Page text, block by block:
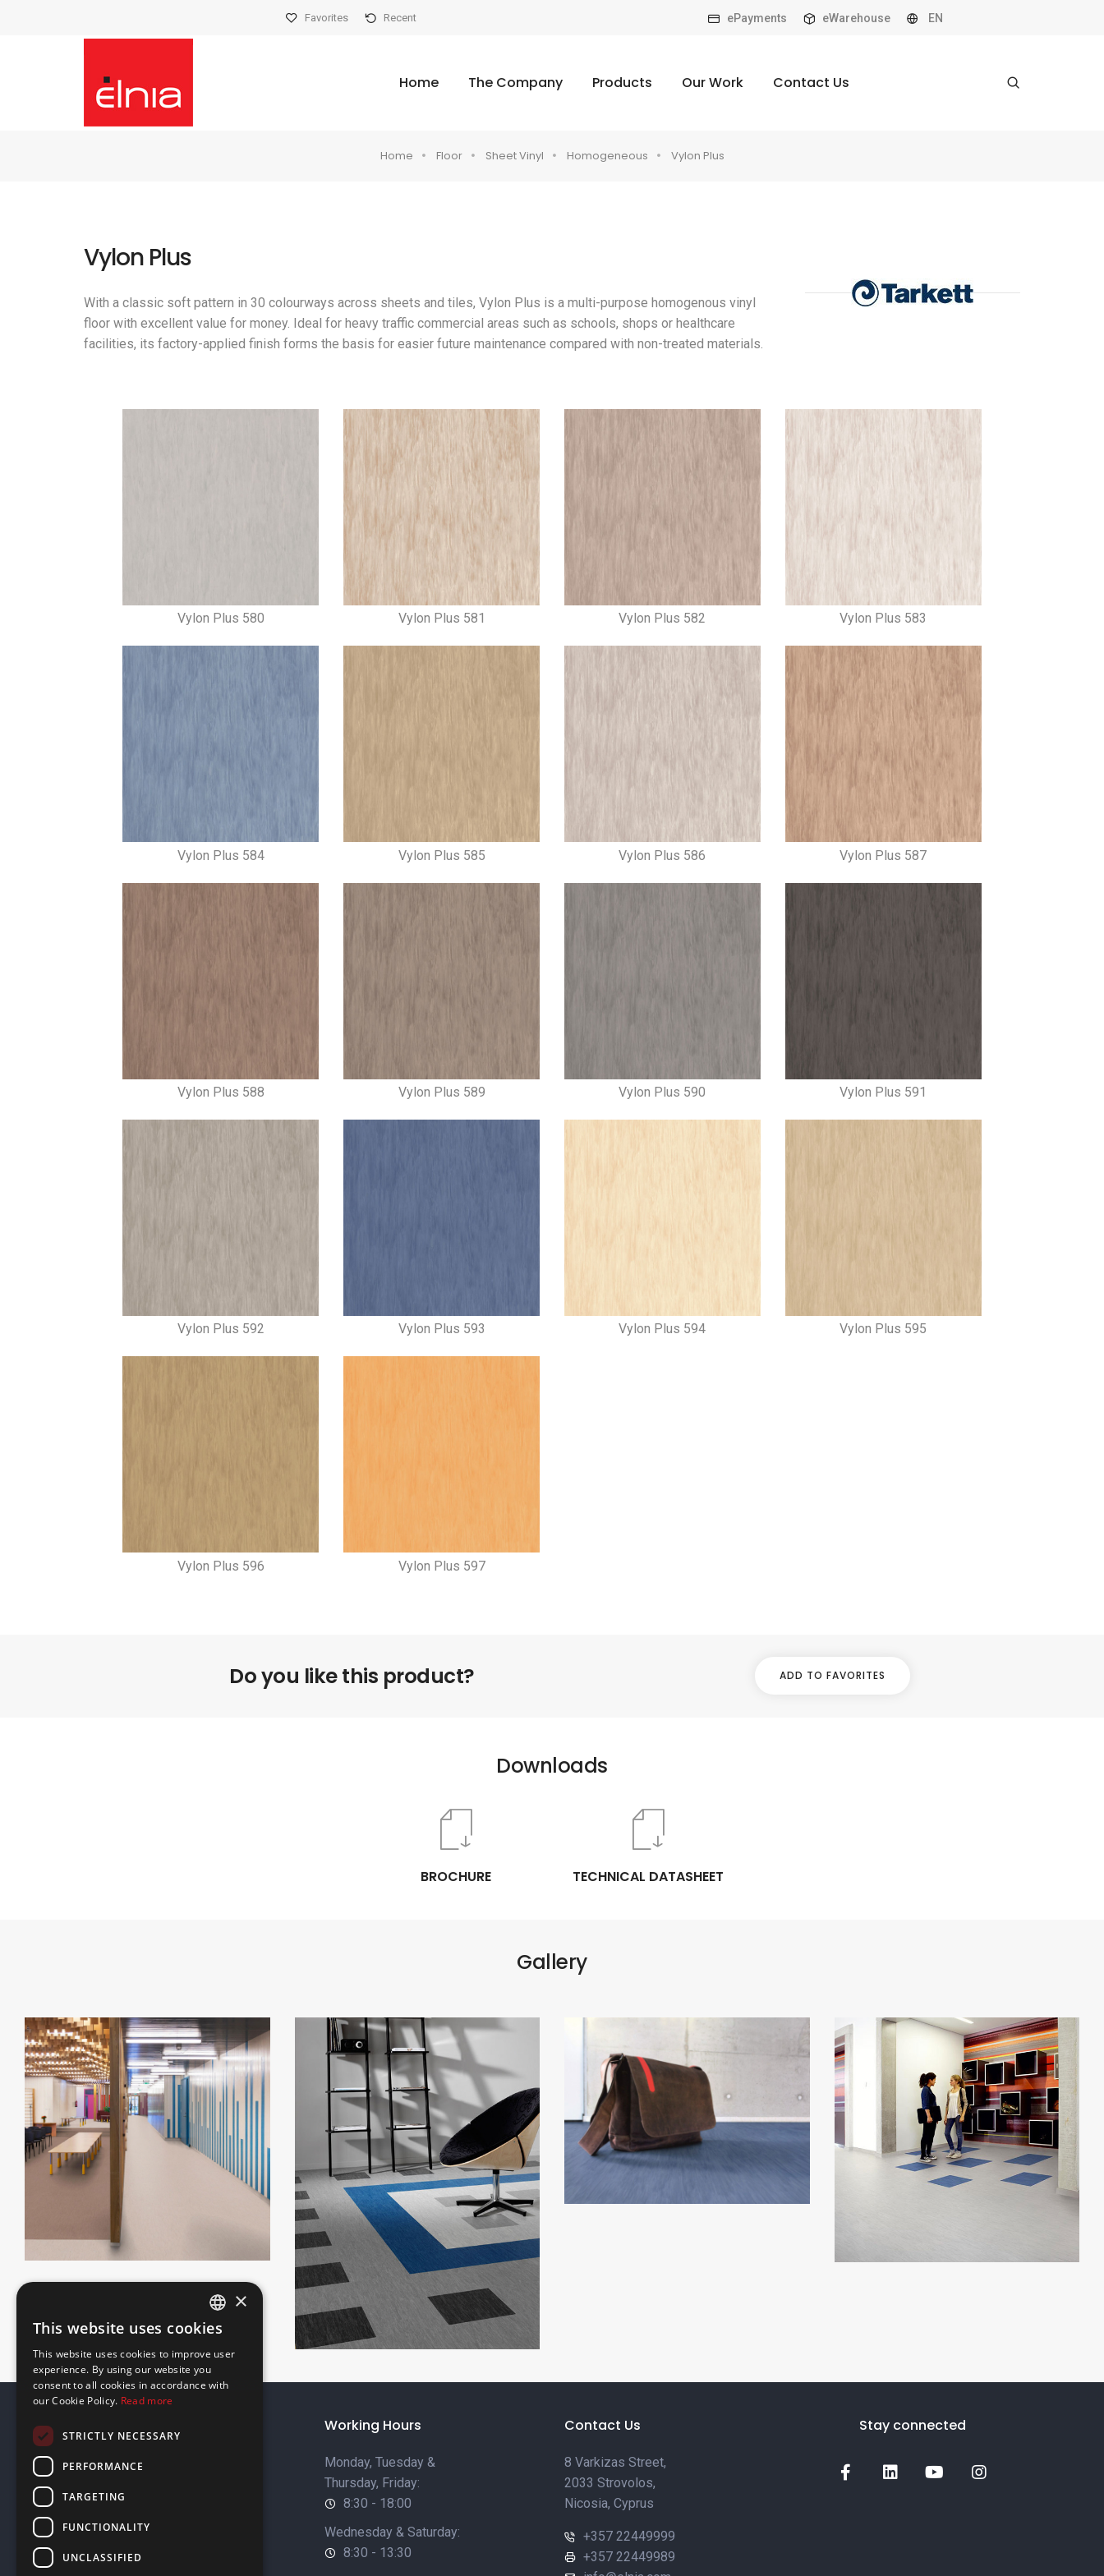
Favorites Recent ePayments eWarehouse EN
Home The Company Products Our Work Contact Us
Home Floor Sheet Vinyl Homogeneous Vylon Plus
Vylon Plus
With a classic soft pattern in 30 colourways across sheets and tiles, Vylon Plus is a multi-purpose homogenous vinyl
floor with excellent value for money. Ideal for heavy traffic commercial areas such as schools, shops or healthcare
facilities, its factory-applied finish forms the basis for easier future maintenance compared with non-treated materials.
Vylon Plus 580 Vylon Plus 581 Vylon Plus 582 Vylon Plus 583
Vylon Plus 584 Vylon Plus 585 Vylon Plus 586 Vylon Plus 587
Vylon Plus 588 Vylon Plus 589 Vylon Plus 590 Vylon Plus 591
Vylon Plus 592 Vylon Plus 593 Vylon Plus 594 Vylon Plus 595
Vylon Plus 596 Vylon Plus 597
Do you like this product? ADD TO FAVORITES
Downloads
BROCHURE TECHNICAL DATASHEET
Gallery
Company Profile
Working Hours
Monday, Tuesday &
Thursday, Friday:
8:30 - 18:00
Wednesday & Saturday:
8:30 - 13:30
Contact Us
8 Varkizas Street,
2033 Strovolos,
Nicosia, Cyprus
+357 22449999
+357 22449989
Stay connected
ENGLISH
×
This website uses cookies
This website uses cookies to improve user
experience. By using our website you
consent to all cookies in accordance with
our Cookie Policy. Read more
STRICTLY NECESSARY
PERFORMANCE
TARGETING
FUNCTIONALITY
UNCLASSIFIED